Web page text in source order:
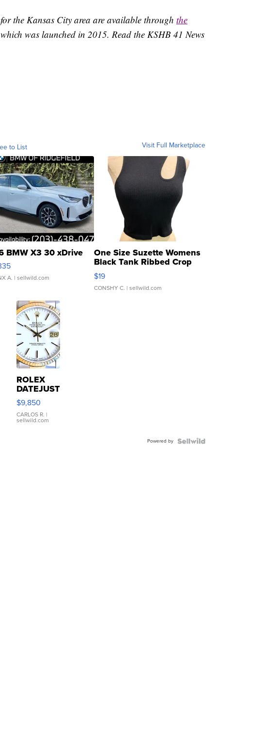
the Kansas City area are available through the
was launched in 2015. Read the KSHB 41 News
to List Visit Full Marketplace
BMW X3 30 xDrive
A. | sellwild.com
One Size Suzette Womens
Black Tank Ribbed Crop
Asymmetrical ...
$19
CONSHY C. | sellwild.com
ROLEX
DATEJUST
16233
WHITE
DIAL
FLUTED
$9,850
CARLOS R. |
sellwild.com
Powered by